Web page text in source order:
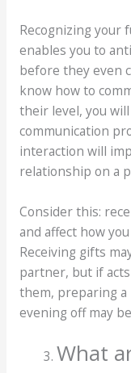
Recognizing your
enables you to
before they even
know how to
their level, you
communication
interaction will
relationship on a
Consider this:
and affect how
Receiving gifts
partner, but if
them, preparing
evening off may
What